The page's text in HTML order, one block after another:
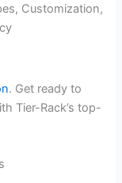
Customization,
. Get ready to
Tier-Rack’s top-